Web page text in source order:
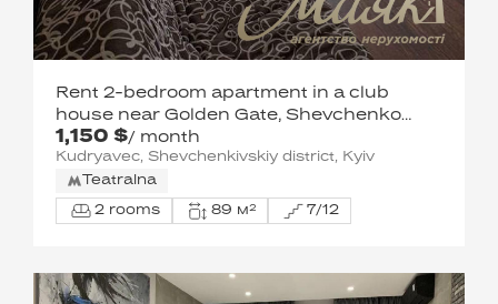
1,150 $/ month
Rent 2-bedroom apartment in a club
house near Golden Gate, Shevchenko
district, Shevchenko district
Kudryavec, Shevchenkivskiy district, Kyiv
Teatralna
2 rooms 89 м² 7/12